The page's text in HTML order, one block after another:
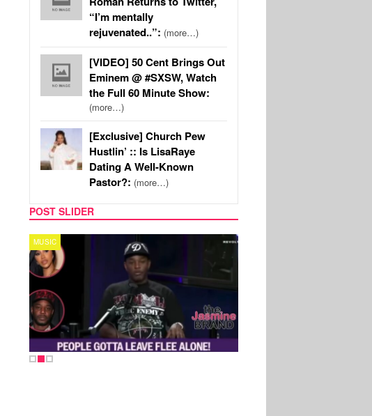
“I’m mentally
rejuvenated..”: (more…)
[VIDEO] 50 Cent Brings Out
Eminem @ #SXSW, Watch
the Full 60 Minute Show:
(more…)
[Exclusive] Church Pew
Hustlin’ :: Is LisaRaye
Dating A Well-Known
Pastor?: (more…)
POST SLIDER
MUSIC